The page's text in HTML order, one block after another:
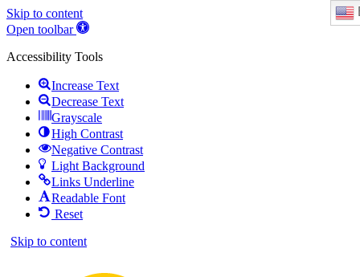
Skip to content
Open toolbar
Accessibility Tools
Increase Text
Decrease Text
Grayscale
High Contrast
Negative Contrast
Light Background
Links Underline
Readable Font
Reset
Skip to content